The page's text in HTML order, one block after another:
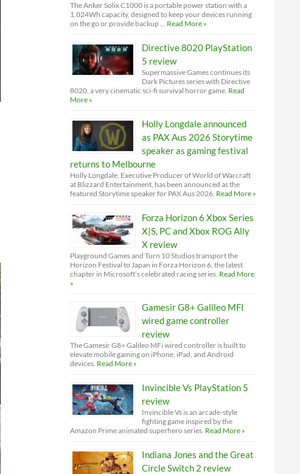
The Anker Solix C1000 is a portable power station with a
1,024Wh capacity, designed to keep your devices running
on the go or provide backup … Read More »
Directive 8020 PlayStation
5 review
Supermassive Games continues its
Dark Pictures series with Directive
8020, a very cinematic sci-fi survival horror game. Read
More »
Holly Longdale announced
as PAX Aus 2026 Storytime
speaker as gaming festival
returns to Melbourne
Holly Longdale, Executive Producer of World of Warcraft
at Blizzard Entertainment, has been announced as the
featured Storytime speaker for PAX Aus 2026. Read More »
Forza Horizon 6 Xbox Series
X|S, PC and Xbox ROG Ally
X review
Playground Games and Turn 10 Studios transport the
Horizon Festival to Japan in Forza Horizon 6, the latest
chapter in Microsoft’s celebrated racing series. Read More
»
Gamesir G8+ Galileo MFI
wired game controller
review
The Gamesir G8+ Galileo MFi wired controller is built to
elevate mobile gaming on iPhone, iPad, and Android
devices. Read More »
Invincible Vs PlayStation 5
review
Invincible Vs is an arcade-style
fighting game inspired by the
Amazon Prime animated superhero series. Read More »
Indiana Jones and the Great
Circle Switch 2 review